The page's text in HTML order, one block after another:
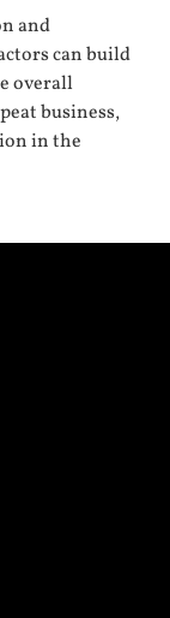
and
can build
overall
business,
in the